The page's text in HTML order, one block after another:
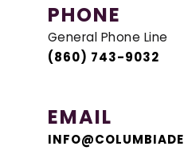
PHONE
General Phone Line
(860) 743-9032
EMAIL